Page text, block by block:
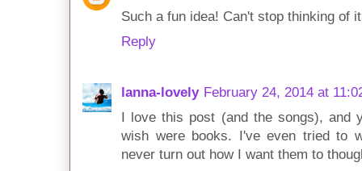
Such a fun idea! Can't stop thinking of
Reply
lanna-lovely February 24, 2014 at
I love this post (and the songs), and
wish were books. I've even tried to
never turn out how I want them to